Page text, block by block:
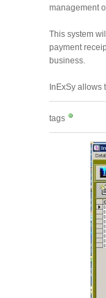
management
This system
payment
business.
InExSy allows
tags